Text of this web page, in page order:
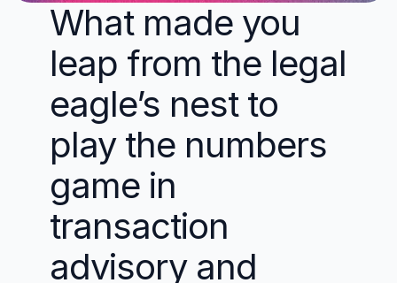
What made you
leap from the legal
eagle’s nest to
play the numbers
game in
transaction
advisory and